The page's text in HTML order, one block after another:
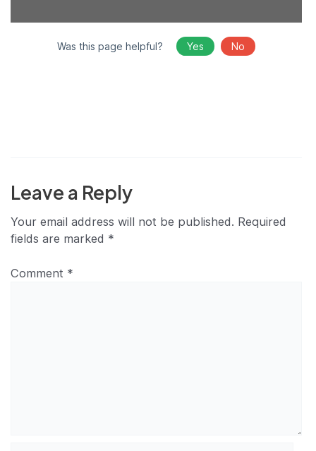
Was this page helpful? Yes No
Leave a Reply
Your email address will not be published. Required
fields are marked *
Comment *